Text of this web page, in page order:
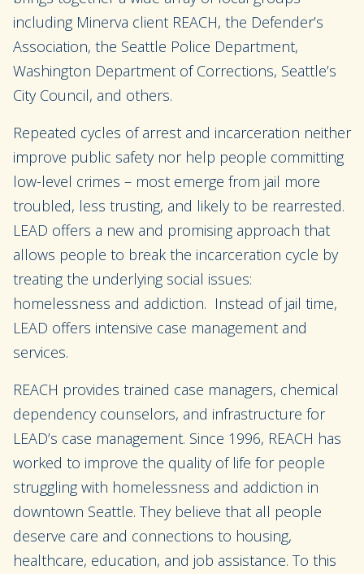
including Minerva client REACH, the Defender’s
Association, the Seattle Police Department,
Washington Department of Corrections, Seattle’s
City Council, and others.
Repeated cycles of arrest and incarceration neither
improve public safety nor help people committing
low-level crimes – most emerge from jail more
troubled, less trusting, and likely to be rearrested.
LEAD offers a new and promising approach that
allows people to break the incarceration cycle by
treating the underlying social issues:
homelessness and addiction. Instead of jail time,
LEAD offers intensive case management and
services.
REACH provides trained case managers, chemical
dependency counselors, and infrastructure for
LEAD’s case management. Since 1996, REACH has
worked to improve the quality of life for people
struggling with homelessness and addiction in
downtown Seattle. They believe that all people
deserve care and connections to housing,
healthcare, education, and job assistance. To this